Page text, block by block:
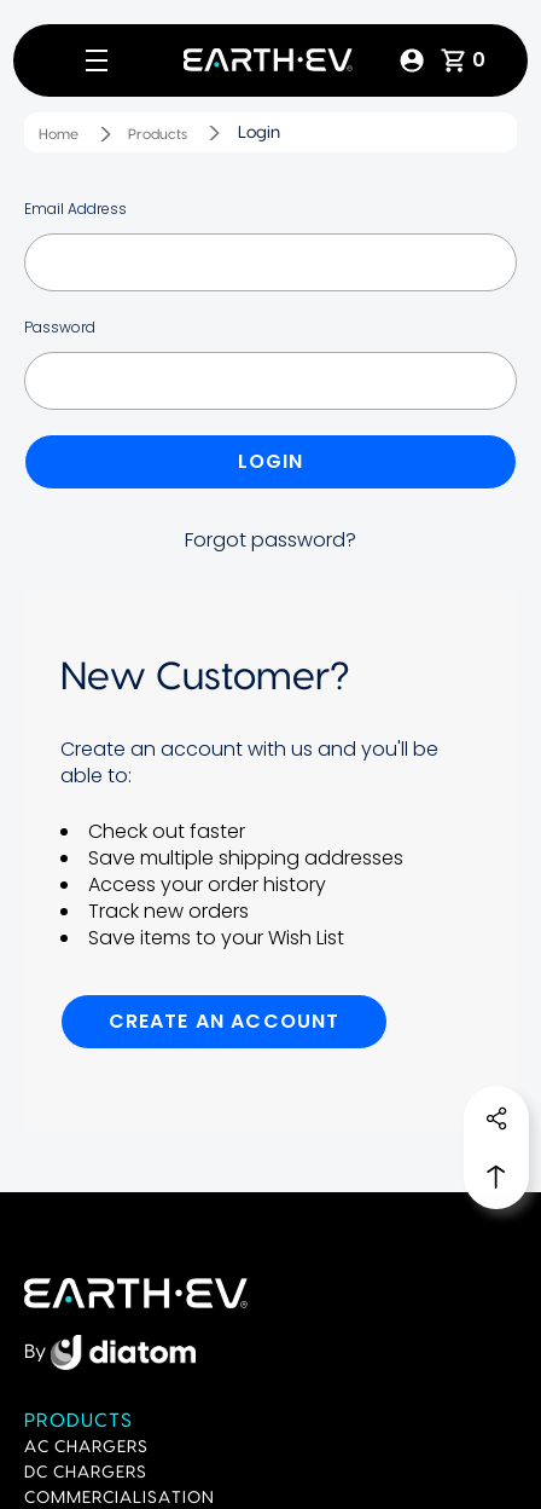
0
Home Products Login
Email Address
Password
Forgot password?
New Customer?
Create an account with us and you'll be
able to:
Check out faster
Save multiple shipping addresses
Access your order history
Track new orders
Save items to your Wish List
CREATE AN ACCOUNT
By
PRODUCTS
AC CHARGERS
DC CHARGERS
COMMERCIALISATION